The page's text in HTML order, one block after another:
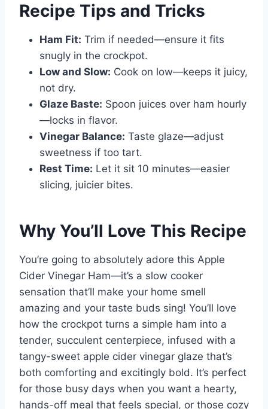
Recipe Tips and Tricks
Ham Fit: Trim if needed—ensure it fits
snugly in the crockpot.
Low and Slow: Cook on low—keeps it juicy,
not dry.
Glaze Baste: Spoon juices over ham hourly
—locks in flavor.
Vinegar Balance: Taste glaze—adjust
sweetness if too tart.
Rest Time: Let it sit 10 minutes—easier
slicing, juicier bites.
Why You’ll Love This Recipe
You’re going to absolutely adore this Apple
Cider Vinegar Ham—it’s a slow cooker
sensation that’ll make your home smell
amazing and your taste buds sing! You’ll love
how the crockpot turns a simple ham into a
tender, succulent centerpiece, infused with a
tangy-sweet apple cider vinegar glaze that’s
both comforting and excitingly bold. It’s perfect
for those busy days when you want a hearty,
hands-off meal that feels special, or those cozy